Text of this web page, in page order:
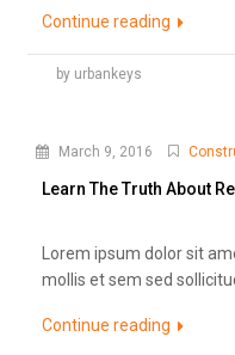
Continue reading
by urbankeys
March 9, 2016
Learn The Truth About
Lorem ipsum dolor sit
mollis et sem sed
Continue reading